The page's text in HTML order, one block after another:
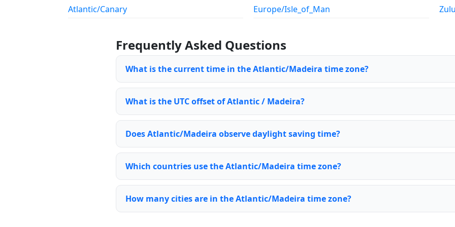
Atlantic/Canary Europe/Isle_of_Man
Frequently Asked Questions
What is the current time in the Atlantic/Madeira time zone?
What is the UTC offset of Atlantic / Madeira?
Does Atlantic/Madeira observe daylight saving time?
Which countries use the Atlantic/Madeira time zone?
How many cities are in the Atlantic/Madeira time zone?